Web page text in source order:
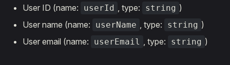
User ID (name: userId , type: string )
User name (name:
userName , type: string )
User email (name:
userEmail , type: string )